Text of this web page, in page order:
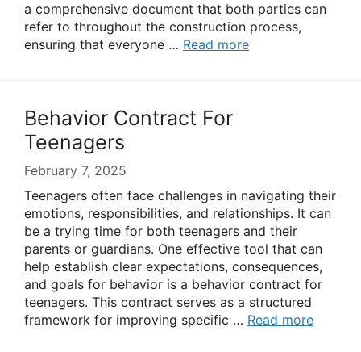
a comprehensive document that both parties can
refer to throughout the construction process,
ensuring that everyone … Read more
Behavior Contract For
Teenagers
February 7, 2025
Teenagers often face challenges in navigating their
emotions, responsibilities, and relationships. It can
be a trying time for both teenagers and their
parents or guardians. One effective tool that can
help establish clear expectations, consequences,
and goals for behavior is a behavior contract for
teenagers. This contract serves as a structured
framework for improving specific … Read more